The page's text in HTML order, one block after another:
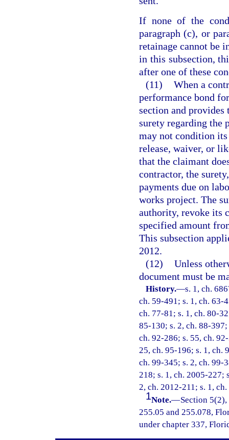
If none of the
paragraph (c), or
retainage cannot be
in this subsection,
after one of these
(11) When a
performance bond
section and
surety regarding the
may not condition
release, waiver, or
that the claimant
contractor, the
payments due on
works project. The
authority, revoke its
specified amount
This subsection
2012.
(12) Unless
document must be
History.—s. 1, ch.
ch. 59-491; s. 1, ch. 63-
ch. 77-81; s. 1, ch. 80-
85-130; s. 2, ch. 88-
ch. 92-286; s. 55, ch.
25, ch. 95-196; s. 1, ch.
ch. 99-345; s. 2, ch. 99-
218; s. 1, ch. 2005-227;
2, ch. 2012-211; s. 1,
1Note.—Section
255.05 and 255.078,
under chapter 337,